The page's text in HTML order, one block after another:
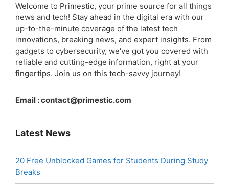
Welcome to Primestic, your prime source for all things
news and tech! Stay ahead in the digital era with our
up-to-the-minute coverage of the latest tech
innovations, breaking news, and expert insights. From
gadgets to cybersecurity, we've got you covered with
reliable and cutting-edge information, right at your
fingertips. Join us on this tech-savvy journey!
Email :contact@primestic.com
Latest News
20 Free Unblocked Games for Students During Study
Breaks